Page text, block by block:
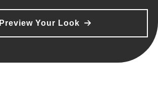
Preview Your Look